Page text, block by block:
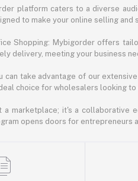
platform caters to a diverse
to make your online selling and
Shopping: Mybigorder offers
delivery, meeting your business
can take advantage of our
choice for wholesalers looking to
a marketplace; it's a collaborative
opens doors for entrepreneurs